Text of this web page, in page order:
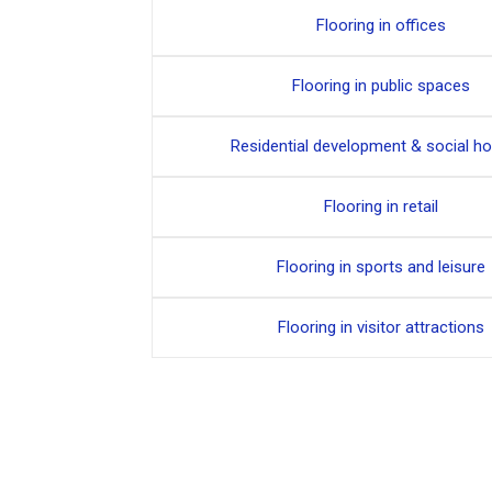
Flooring in offices
Flooring in public spaces
Residential development & social
Flooring in retail
Flooring in sports and leisure
Flooring in visitor attractions